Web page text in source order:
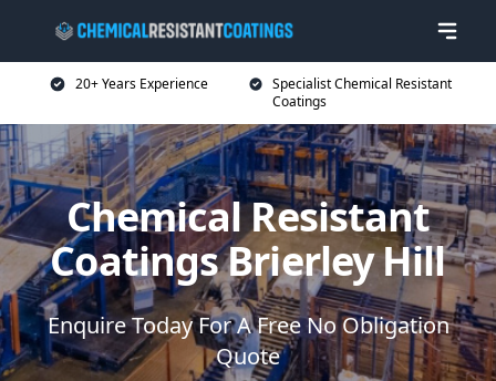
20+ Years Experience
Specialist Chemical Resistant
Coatings
Chemical Resistant
Coatings Brierley Hill
Enquire Today For A Free No Obligation
Quote